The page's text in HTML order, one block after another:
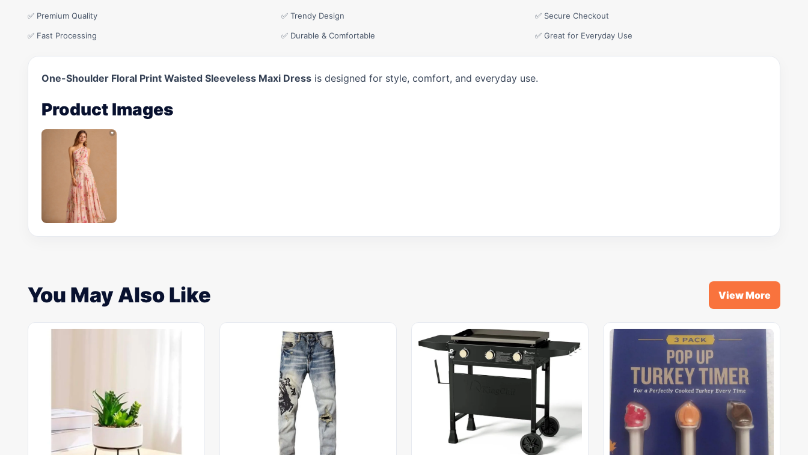
✅ Premium Quality ✅ Trendy Design ✅ Secure Checkout
✅ Fast Processing ✅ Durable & Comfortable ✅ Great for Everyday Use
One-Shoulder Floral Print Waisted Sleeveless Maxi Dress is designed for style, comfort, and everyday use.
Product Images
You May Also Like View More